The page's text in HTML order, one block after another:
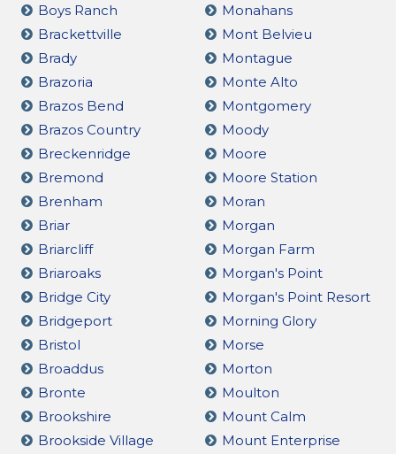
Boys Ranch
Brackettville
Brady
Brazoria
Brazos Bend
Brazos Country
Breckenridge
Bremond
Brenham
Briar
Briarcliff
Briaroaks
Bridge City
Bridgeport
Bristol
Broaddus
Bronte
Brookshire
Brookside Village
Monahans
Mont Belvieu
Montague
Monte Alto
Montgomery
Moody
Moore
Moore Station
Moran
Morgan
Morgan Farm
Morgan's Point
Morgan's Point Resort
Morning Glory
Morse
Morton
Moulton
Mount Calm
Mount Enterprise